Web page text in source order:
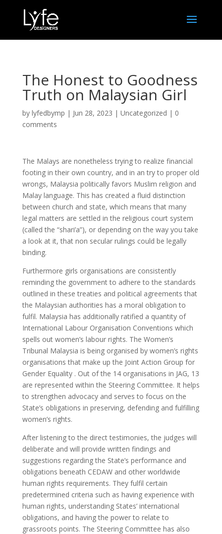
The Honest to Goodness
Truth on Malaysian Girl
by lyfedbymp | Jun 28, 2023 | Uncategorized | 0
comments
The Malays are nonetheless trying to realize financial
footing in their own country, and in an try to proper old
wrongs, Malaysia politically favors Muslim religion and
Malay language. This has created a fluid distinction
between church and state, which means that many
legal matters are settled in the religious court system
(called the “shari’a”), or depending on the way you take
a look at it, that non secular rulings could be legally
binding.
Furthermore girls organisations are consistently
reminding the government to adhere to the standards
outlined in these treaties and political agreements that
the Malaysian authorities has a moral obligation to
fulfil. Malaysia has additionally ratified a quantity of
International Labour Organisation Conventions which
spells out women’s labour rights. The Women’s
Tribunal Malaysia is being organised by women’s rights
organisations that make up the Joint Action Group for
Gender Equality . Out of the 14 organisations in JAG, 13
are represented within the Steering Committee. It helps
to strengthen advocacy and serves to focus on the
State’s obligations in preserving, defending and fulfilling
women’s rights.
After listening to the direct testimonies, the judges will
deliberate and will provide written findings and
suggestions regarding the State’s performance and
obligations beneath CEDAW and other worldwide
human rights requirements. They fulfil certain
predetermined criteria such as having experience with
human rights, understanding States’ international
obligations, and having the power to relate to
grassroots points. The Steering Committee has also